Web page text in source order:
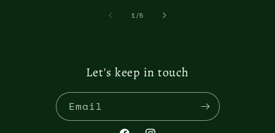
1/of
5
Let's keep in touch
Email